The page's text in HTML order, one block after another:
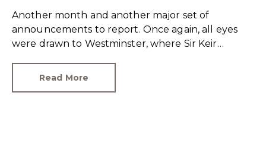
Another month and another major set of
announcements to report. Once again, all eyes
were drawn to Westminster, where Sir Keir
of his final announcements as Prime Minister was
Read More